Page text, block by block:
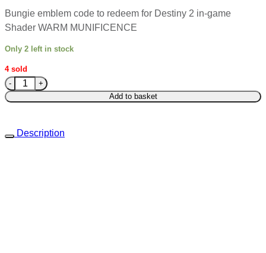
Bungie emblem code to redeem for Destiny 2 in-game
Shader WARM MUNIFICENCE
Only 2 left in stock
4 sold
WARM MUNIFICENCE SHADER(NOT EMBLEM) quantity
Add to basket
Description